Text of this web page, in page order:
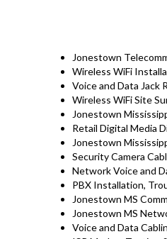
Jonestown
Wireless WiFi
Voice and Data Jack
Wireless WiFi Site
Jonestown
Retail Digital Media
Jonestown
Security Camera
Network Voice and
PBX Installation,
Jonestown MS
Jonestown MS
Voice and Data